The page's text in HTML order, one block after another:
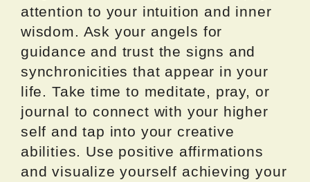
attention to your intuition and inner
wisdom. Ask your angels for
guidance and trust the signs and
synchronicities that appear in your
life. Take time to meditate, pray, or
journal to connect with your higher
self and tap into your creative
abilities. Use positive affirmations
and visualize yourself achieving your